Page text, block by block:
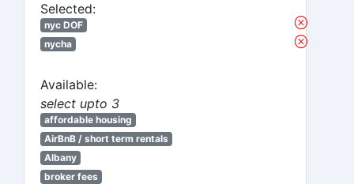
Selected:
nyc DOF
nycha
Available:
select upto 3
affordable housing
AirBnB / short term rentals
Albany
broker fees